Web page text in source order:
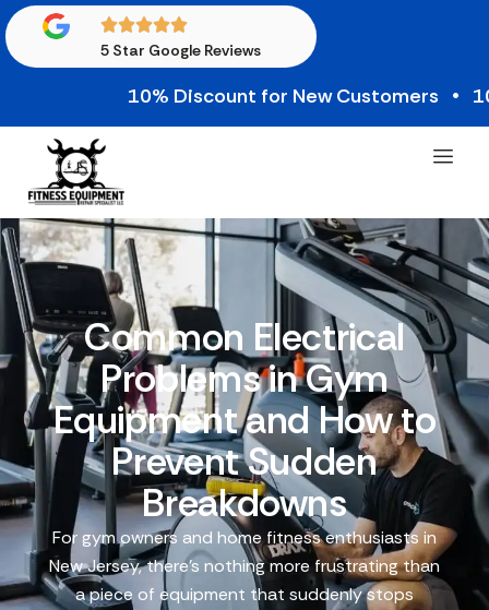
5 Star Google Reviews
10% Discount for New Customers • 10%
Common Electrical
Problems in Gym
Equipment and How to
Prevent Sudden
Breakdowns
For gym owners and home fitness enthusiasts in
New Jersey, there’s nothing more frustrating than
a piece of equipment that suddenly stops